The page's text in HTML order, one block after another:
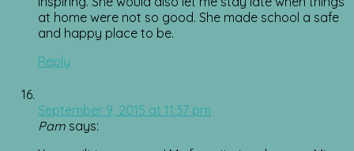
at home were not so good. She made school a safe
and happy place to be.
Reply
September 9, 2015 at 11:37 pm
Pam says: